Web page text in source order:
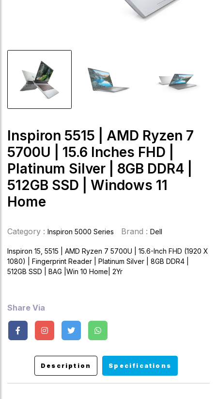
Inspiron 5515 | AMD Ryzen 7
5700U | 15.6 Inches FHD |
Platinum Silver | 8GB DDR4 |
512GB SSD | Windows 11
Home
Category : Inspiron 5000 Series Brand : Dell
Inspiron 15, 5515 | AMD Ryzen 7 5700U | 15.6-Inch FHD (1920 X
1080) | Fingerprint Reader | Platinum Silver | 8GB DDR4 |
512GB SSD | BAG |Win 10 Home| 2Yr
Share Via
Description Specifications